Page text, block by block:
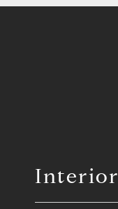
Interior